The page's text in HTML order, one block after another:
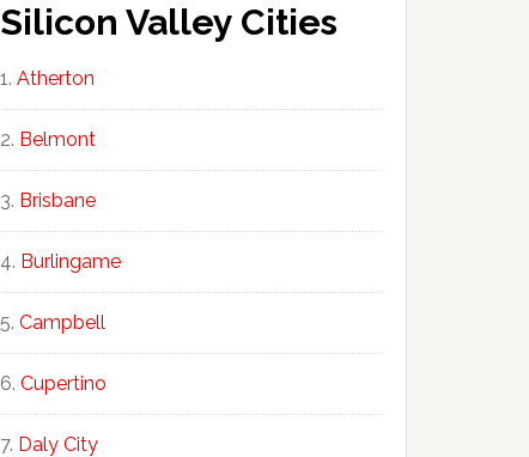
Silicon Valley Cities
Atherton
Belmont
Brisbane
Burlingame
Campbell
Cupertino
Daly City